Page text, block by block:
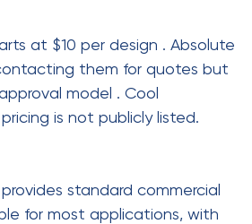
at $10 per design . Absolute
them for quotes but
model . Cool
is not publicly listed.
standard commercial
for most applications, with